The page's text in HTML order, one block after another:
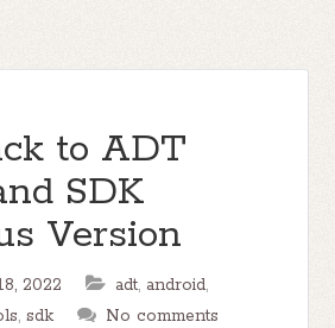
to ADT
SDK
Version
2022 adt, android,
,sdk No comments